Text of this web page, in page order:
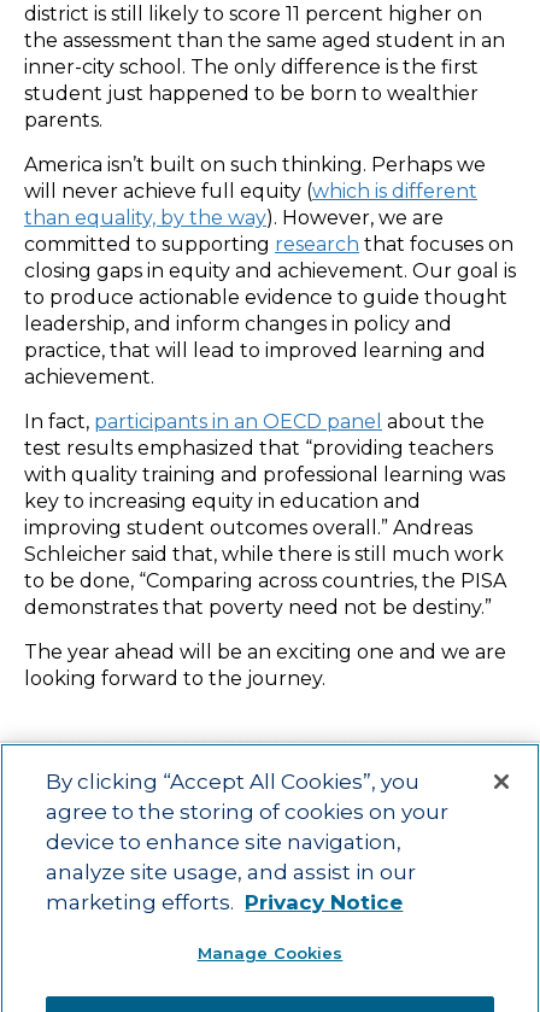
district is still likely to score 11 percent higher on
the assessment than the same aged student in an
inner-city school. The only difference is the first
student just happened to be born to wealthier
parents.
America isn’t built on such thinking. Perhaps we
will never achieve full equity (which is different
than equality, by the way). However, we are
committed to supporting research that focuses on
closing gaps in equity and achievement. Our goal is
to produce actionable evidence to guide thought
leadership, and inform changes in policy and
practice, that will lead to improved learning and
achievement.
In fact, participants in an OECD panel about the
test results emphasized that “providing teachers
with quality training and professional learning was
key to increasing equity in education and
improving student outcomes overall.” Andreas
Schleicher said that, while there is still much work
to be done, “Comparing across countries, the PISA
demonstrates that poverty need not be destiny.”
The year ahead will be an exciting one and we are
looking forward to the journey.
Main menu
ACAC Learning Opportunities Impact
About Us
Contact
Advancing education impact and access for all learners.
By clicking “Accept All Cookies”, you
agree to the storing of cookies on your
device to enhance site navigation,
analyze site usage, and assist in our
marketing efforts. Privacy Notice
Manage Cookies